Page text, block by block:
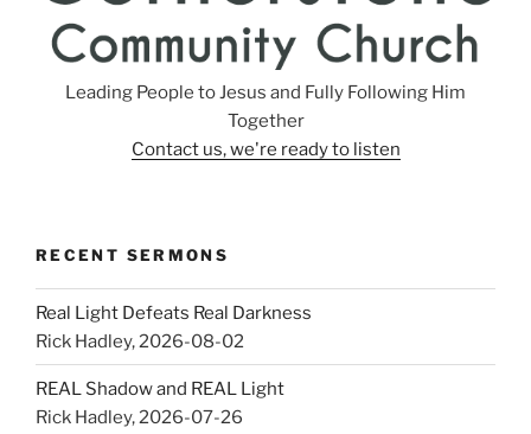
Leading People to Jesus and Fully Following Him
Together
Contact us, we're ready to listen
RECENT SERMONS
Real Light Defeats Real Darkness
Rick Hadley,2026-08-02
REAL Shadow and REAL Light
Rick Hadley,2026-07-26